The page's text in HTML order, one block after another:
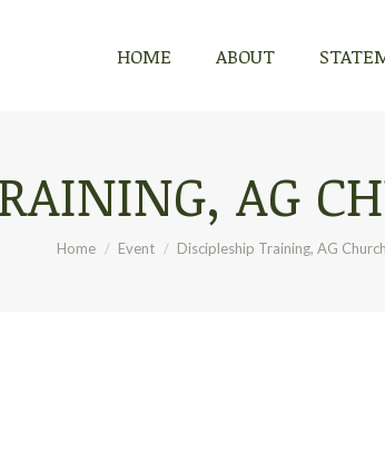
HOME ABOUT
AG
You are here:
Home Event Discipleship Training, AG